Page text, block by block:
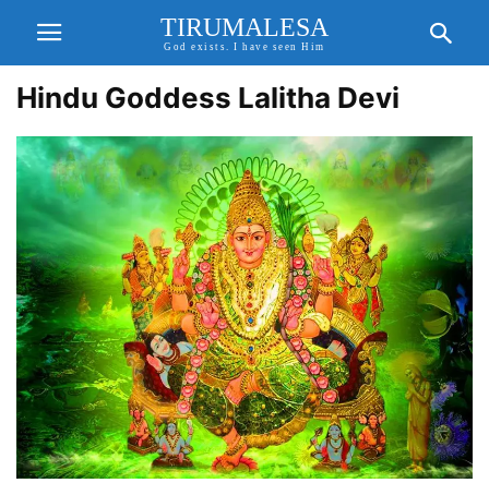
TIRUMALESA
God exists. I have seen Him
Hindu Goddess Lalitha Devi